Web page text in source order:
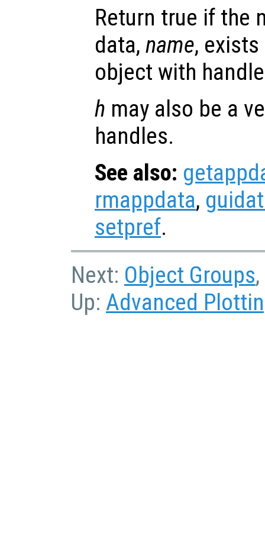
Return true if the
data, name,
object with
h may also be a
handles.
See also:
rmappdata,
setpref.
Next: Object Groups
Up: Advanced